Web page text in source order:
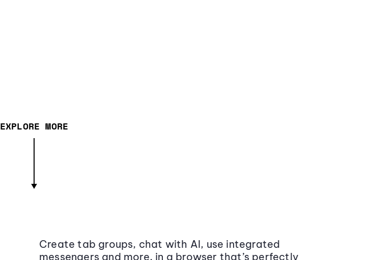
EXPLORE MORE
Create tab groups, chat with AI, use integrated
messengers and more, in a browser that’s perfectly